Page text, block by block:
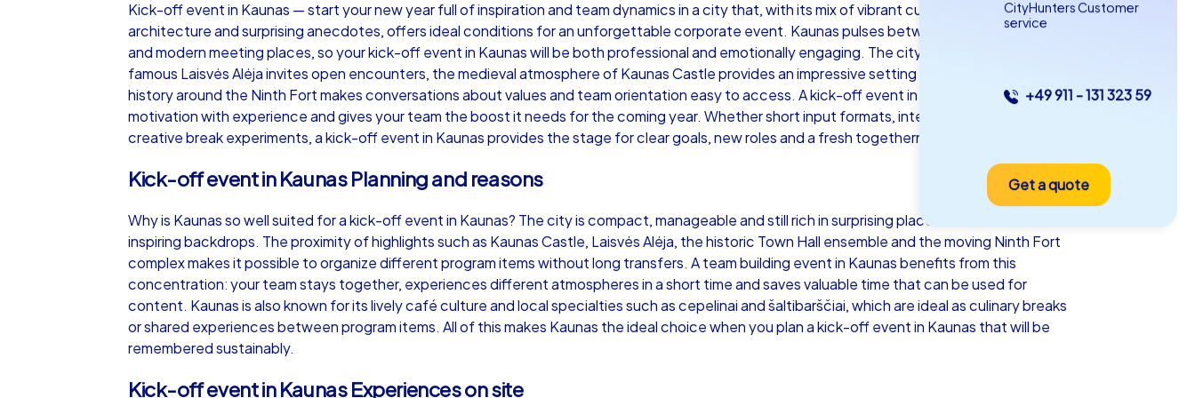
iPad Tour
Kaunas
1,5-3,0 h 15-1,000
Murder Mystery iPad Tour
Kaunas
1,5-3,0 h 15-500
Xmas iPad Tour
1,5-2,0 h 15-1,000
Kick-off event in Kaunas — start your new year full of inspiration and team dynamics in a city that, with its mix of vibrant culture, impressive
architecture and surprising anecdotes, offers ideal conditions for an unforgettable corporate event. Kaunas pulses between historic squares
and modern meeting places, so your kick-off event in Kaunas will be both professional and emotionally engaging. The city center with the
famous Laisvės Alėja invites open encounters, the medieval atmosphere of Kaunas Castle provides an impressive setting and the moving
history around the Ninth Fort makes conversations about values and team orientation easy to access. A kick-off event in Kaunas combines
motivation with experience and gives your team the boost it needs for the coming year. Whether short input formats, interactive tasks or
creative break experiments, a kick-off event in Kaunas provides the stage for clear goals, new roles and a fresh togetherness.
Kick-off event in Kaunas Planning and reasons
Why is Kaunas so well suited for a kick-off event in Kaunas? The city is compact, manageable and still rich in surprising places that serve as
inspiring backdrops. The proximity of highlights such as Kaunas Castle, Laisvės Alėja, the historic Town Hall ensemble and the moving Ninth Fort
complex makes it possible to organize different program items without long transfers. A team building event in Kaunas benefits from this
concentration: your team stays together, experiences different atmospheres in a short time and saves valuable time that can be used for
content. Kaunas is also known for its lively café culture and local specialties such as cepelinai and šaltibarščiai, which are ideal as culinary breaks
or shared experiences between program items. All of this makes Kaunas the ideal choice when you plan a kick-off event in Kaunas that will be
remembered sustainably.
Kick-off event in Kaunas Experiences on site
CityHunters Customer
service
+49 911 - 131 323 59
Get a quote